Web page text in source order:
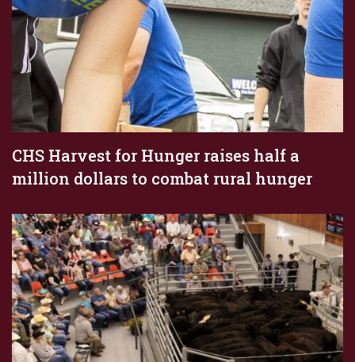
CHS Harvest for Hunger raises half a
million dollars to combat rural hunger